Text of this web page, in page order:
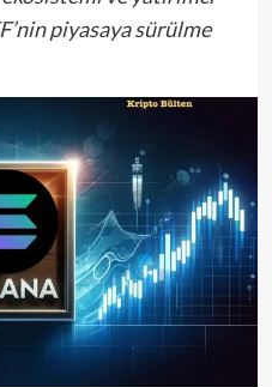
piyasaya sürülme